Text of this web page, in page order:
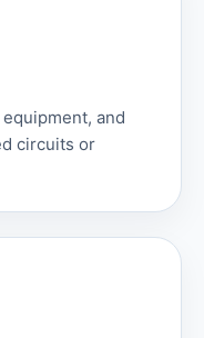
and
circuits or